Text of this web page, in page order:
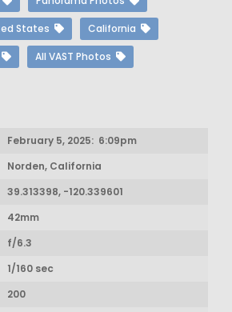
States California
All VAST Photos
February 5, 2025: 6:09pm
Norden, California
39.313398, -120.339601
42mm
f/6.3
1/160 sec
200